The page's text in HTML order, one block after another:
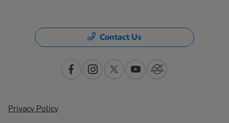
Contact Us
Privacy Policy